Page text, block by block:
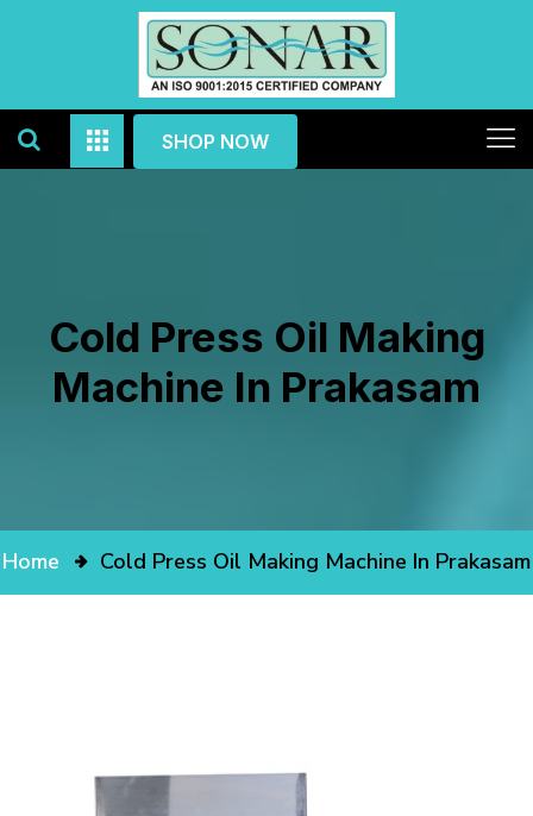
SHOP NOW
Cold Press Oil Making
Machine In Prakasam
Home Cold Press Oil Making Machine In Prakasam